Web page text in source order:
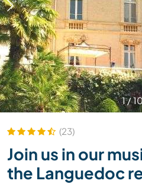
1/
(23)
Join us in our
the Languedoc